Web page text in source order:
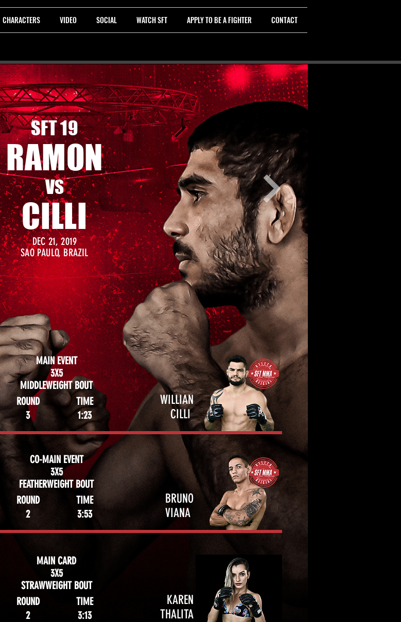
CHARACTERS VIDEO SOCIAL WATCH SFT APPLY TO BE A FIGHTER CONTACT
MAIN EVENT
3X5
MIDDLEWEIGHT BOUT
ROUND
TIME
3
1:23
WILLIAN
CILLI
CO-MAIN EVENT
3X5
FEATHERWEIGHT BOUT
ROUND
TIME
2
3:53
BRUNO
VIANA
MAIN CARD
3X5
STRAWWEIGHT BOUT
ROUND
TIME
2
3:13
KAREN
THALITA
SFT 19
RAMON
VS
CILLI
DEC 21, 2019
SAO PAULO, BRAZIL